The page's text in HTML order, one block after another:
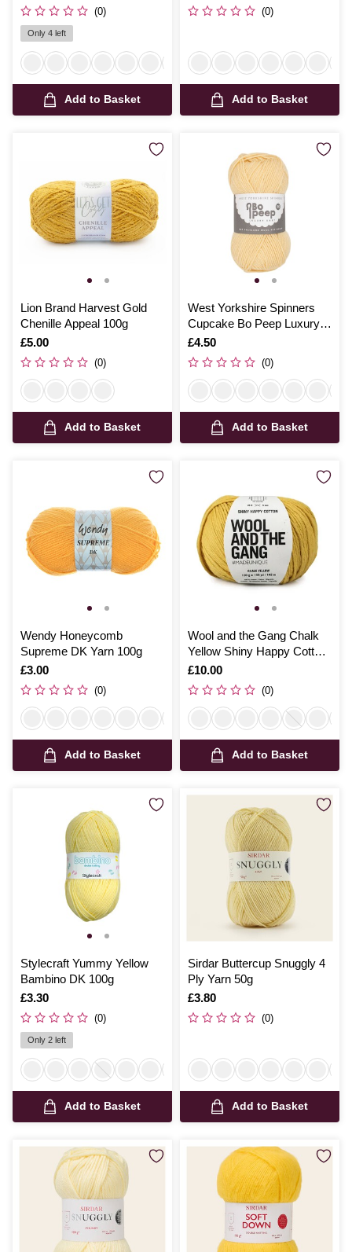
(0)
Only 4 left
Add to Basket
(0)
Add to Basket
Lion Brand Harvest Gold
Chenille Appeal 100g
Is
£5.00
(0)
Add to Basket
West Yorkshire Spinners
Cupcake Bo Peep Luxury
Baby Yarn 50g
Is
£4.50
(0)
Add to Basket
Wendy Honeycomb
Supreme DK Yarn 100g
Is
£3.00
(0)
Add to Basket
Wool and the Gang Chalk
Yellow Shiny Happy Cotton
100g
Is
£10.00
(0)
Add to Basket
Stylecraft Yummy Yellow
Bambino DK 100g
Is
£3.30
(0)
Only 2 left
Add to Basket
Sirdar Buttercup Snuggly 4
Ply Yarn 50g
Is
£3.80
(0)
Add to Basket